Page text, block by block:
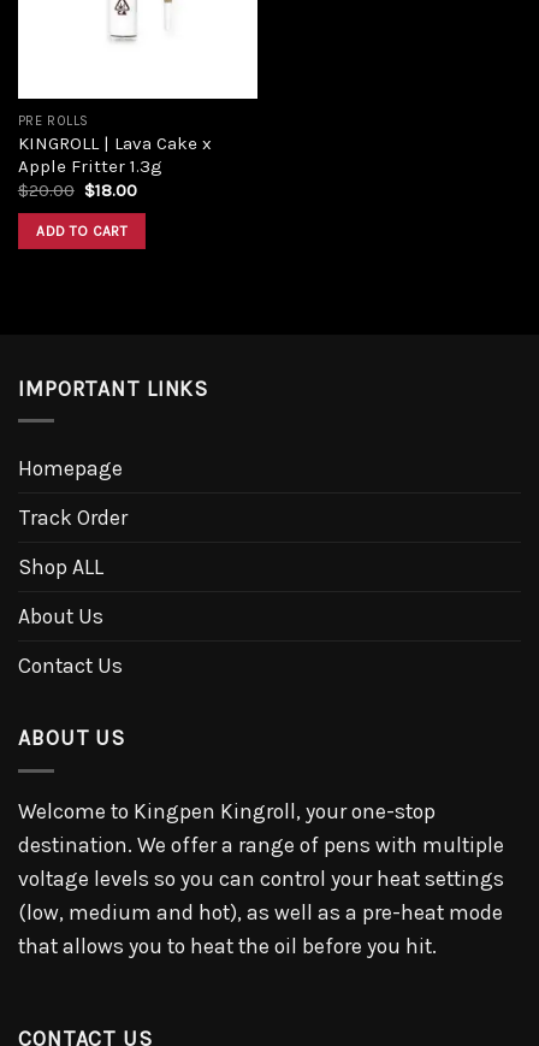
PRE ROLLS
KINGROLL | Lava Cake x
Apple Fritter 1.3g
$20.00 Original
was:
$20.00.
$18.00Current
ADD TO CART
IMPORTANT LINKS
Homepage
Track Order
Shop ALL
About Us
Contact Us
ABOUT US
Welcome to Kingpen Kingroll, your one-stop
destination. We offer a range of pens with multiple
voltage levels so you can control your heat settings
(low, medium and hot), as well as a pre-heat mode
that allows you to heat the oil before you hit.
CONTACT US